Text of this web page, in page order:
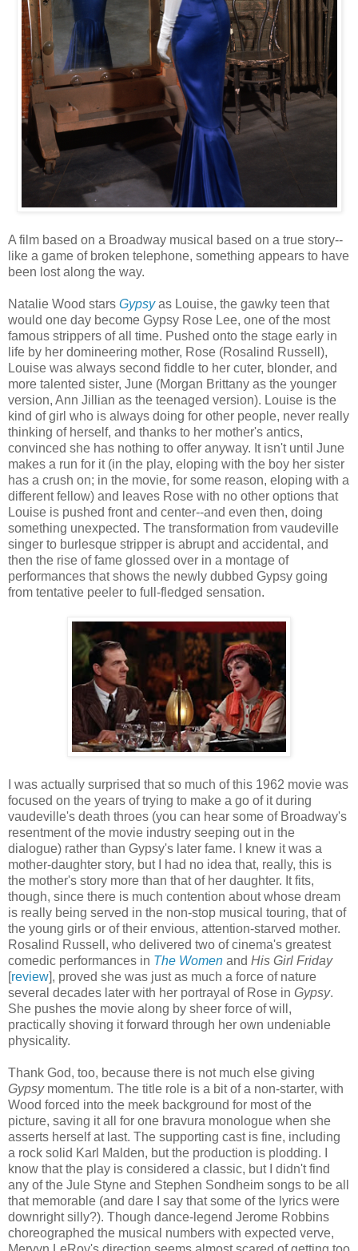
A film based on a Broadway musical based on a true story--
like a game of broken telephone, something appears to have
been lost along the way.
Natalie Wood stars Gypsy as Louise, the gawky teen that
would one day become Gypsy Rose Lee, one of the most
famous strippers of all time. Pushed onto the stage early in
life by her domineering mother, Rose (Rosalind Russell),
Louise was always second fiddle to her cuter, blonder, and
more talented sister, June (Morgan Brittany as the younger
version, Ann Jillian as the teenaged version). Louise is the
kind of girl who is always doing for other people, never really
thinking of herself, and thanks to her mother's antics,
convinced she has nothing to offer anyway. It isn't until June
makes a run for it (in the play, eloping with the boy her sister
has a crush on; in the movie, for some reason, eloping with a
different fellow) and leaves Rose with no other options that
Louise is pushed front and center--and even then, doing
something unexpected. The transformation from vaudeville
singer to burlesque stripper is abrupt and accidental, and
then the rise of fame glossed over in a montage of
performances that shows the newly dubbed Gypsy going
from tentative peeler to full-fledged sensation.
I was actually surprised that so much of this 1962 movie was
focused on the years of trying to make a go of it during
vaudeville's death throes (you can hear some of Broadway's
resentment of the movie industry seeping out in the
dialogue) rather than Gypsy's later fame. I knew it was a
mother-daughter story, but I had no idea that, really, this is
the mother's story more than that of her daughter. It fits,
though, since there is much contention about whose dream
is really being served in the non-stop musical touring, that of
the young girls or of their envious, attention-starved mother.
Rosalind Russell, who delivered two of cinema's greatest
comedic performances in The Women and His Girl Friday
[review], proved she was just as much a force of nature
several decades later with her portrayal of Rose in Gypsy.
She pushes the movie along by sheer force of will,
practically shoving it forward through her own undeniable
physicality.
Thank God, too, because there is not much else giving
Gypsymomentum. The title role is a bit of a non-starter, with
Wood forced into the meek background for most of the
picture, saving it all for one bravura monologue when she
asserts herself at last. The supporting cast is fine, including
a rock solid Karl Malden, but the production is plodding. I
know that the play is considered a classic, but I didn't find
any of the Jule Styne and Stephen Sondheim songs to be all
that memorable (and dare I say that some of the lyrics were
downright silly?). Though dance-legend Jerome Robbins
choreographed the musical numbers with expected verve,